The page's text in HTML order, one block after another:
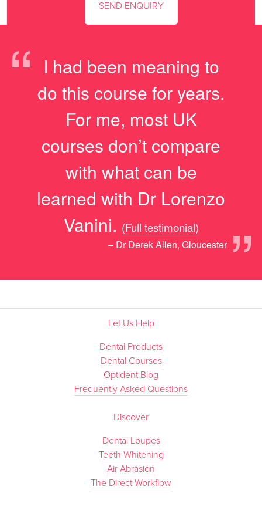
“
I had been meaning to
do this course for years.
For me, most UK
courses don’t compare
with what can be
learned with Dr Lorenzo
Vanini.
”
(Full testimonial)
– Dr Derek Allen, Gloucester
Let Us Help
Dental Products
Dental Courses
Optident Blog
Frequently Asked Questions
Discover
Dental Loupes
Teeth Whitening
Air Abrasion
The Direct Workflow